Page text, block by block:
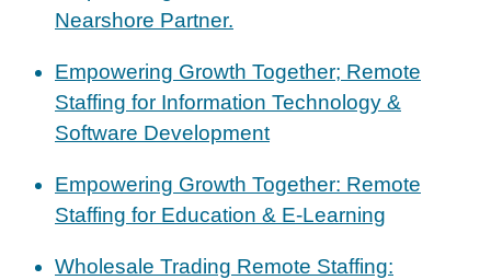
Nearshore Partner.
Empowering Growth Together; Remote
Staffing for Information Technology &
Software Development
Empowering Growth Together: Remote
Staffing for Education & E-Learning
Wholesale Trading Remote Staffing: